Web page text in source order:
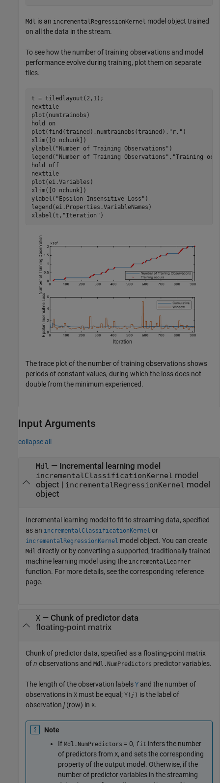
Mdl is an incrementalRegressionKernel model object trained
on all the data in the stream.
To see how the number of training observations and model
performance evolve during training, plot them on separate
tiles.
t = tiledlayout(2,1);
nexttile
plot(numtrainobs)
hold
on
plot(find(trained),numtrainobs(trained), "r." )
xlim([0 nchunk])
ylabel( "Number of Training Observations" )
legend( "Number of Training Observations" , "Training
hold
off
nexttile
plot(ei.Variables)
xlim([0 nchunk])
ylabel( "Epsilon Insensitive Loss" )
legend(ei.Properties.VariableNames)
xlabel(t, "Iteration" )
The trace plot of the number of training observations shows
periods of constant values, during which the loss does not
double from the minimum experienced.
Input Arguments
collapse all
Mdl — Incremental learning model
incrementalClassificationKernel model
object | incrementalRegressionKernel model
object
Incremental learning model to fit to streaming data, specified
as an incrementalClassificationKernel or
incrementalRegressionKernel model object. You can create
Mdl directly or by converting a supported, traditionally trained
machine learning model using the incrementalLearner
function. For more details, see the corresponding reference
page.
X— Chunk of predictor data
floating-point matrix
Chunk of predictor data, specified as a floating-point matrix
ofn observations and Mdl.NumPredictors predictor variables.
The length of the observation labels Y and the number of
observations in X must be equal; Y( j ) is the label of
observation j (row) in X.
Note
If Mdl.NumPredictors = 0, fit infers the number
of predictors from X, and sets the corresponding
property of the output model. Otherwise, if the
number of predictor variables in the streaming